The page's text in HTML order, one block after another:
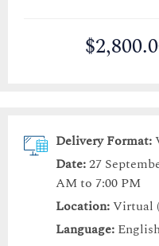
Delivery Format:
Date:27
AM to 7:00 PM
Location:Virtual
Language: